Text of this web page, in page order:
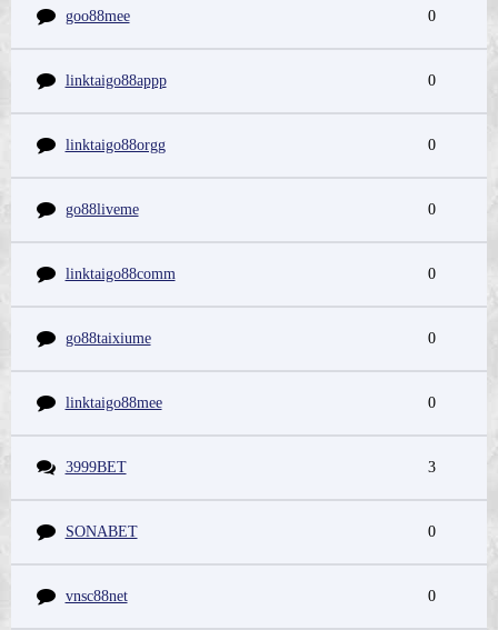
goo88mee 0
linktaigo88appp 0
linktaigo88orgg 0
go88liveme 0
linktaigo88comm 0
go88taixiume 0
linktaigo88mee 0
3999BET 3
SONABET 0
vnsc88net 0